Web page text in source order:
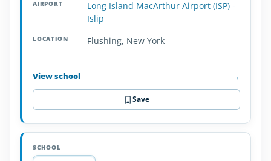
Long Island MacArthur Airport (ISP) -
Islip
Flushing, New York
View school →
Save